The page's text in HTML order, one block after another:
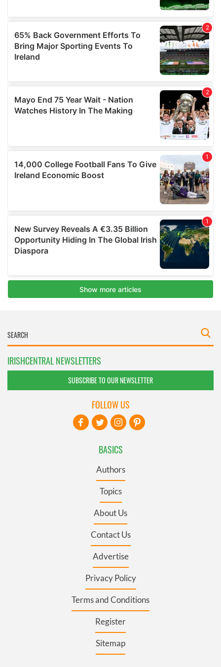
IRISHCENTRAL NEWSLETTERS
SUBSCRIBE TO OUR NEWSLETTER
BASICS
Authors
Topics
About Us
Contact Us
Advertise
Privacy Policy
Terms and Conditions
Register
Sitemap
FOLLOW US